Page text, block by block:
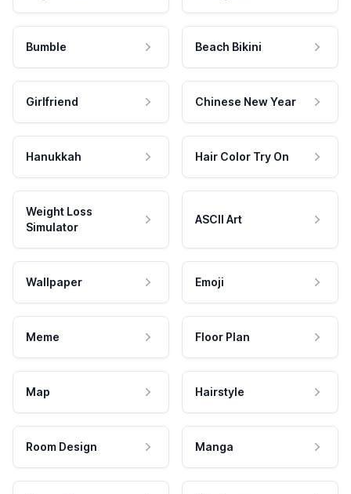
Bumble Beach Bikini
Girlfriend Chinese New Year
Hanukkah Hair Color Try On
Weight Loss
Simulator
ASCII Art
Wallpaper Emoji
Meme Floor Plan
Map Hairstyle
Room Design Manga